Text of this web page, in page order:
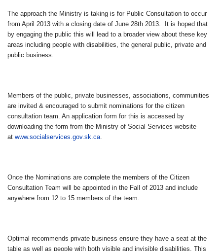
The approach the Ministry is taking is for Public Consultation to occur
from April 2013 with a closing date of June 28th 2013. It is hoped that
by engaging the public this will lead to a broader view about these key
areas including people with disabilities, the general public, private and
public business.
Members of the public, private businesses, associations, communities
are invited & encouraged to submit nominations for the citizen
consultation team. An application form for this is accessed by
downloading the form from the Ministry of Social Services website
at www.socialservices.gov.sk.ca
Once the Nominations are complete the members of the Citizen
Consultation Team will be appointed in the Fall of 2013 and include
anywhere from 12 to 15 members of the team.
Optimal recommends private business ensure they have a seat at the
table as well as people with both visible and invisible disabilities. This